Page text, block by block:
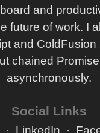
and
future of work. I
and ColdFusion
chained
asynchronously.
Social Links
LinkedIn